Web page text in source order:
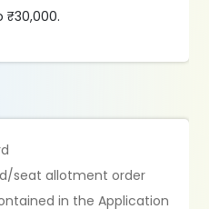
seat allotment order
in the Application